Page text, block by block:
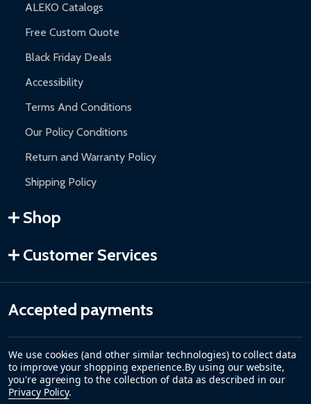
ALEKO Catalogs
Free Custom Quote
Black Friday Deals
Accessibility
Terms And Conditions
Our Policy Conditions
Return and Warranty Policy
Shipping Policy
Shop
Customer Services
Accepted payments
We use cookies (and other similar technologies) to collect data
to improve your shopping experience.By using our website,
you're agreeing to the collection of data as described in our
Privacy Policy.